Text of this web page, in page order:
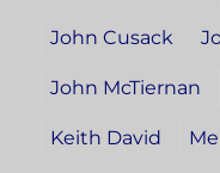
John Cusack
John McTiernan
Keith David